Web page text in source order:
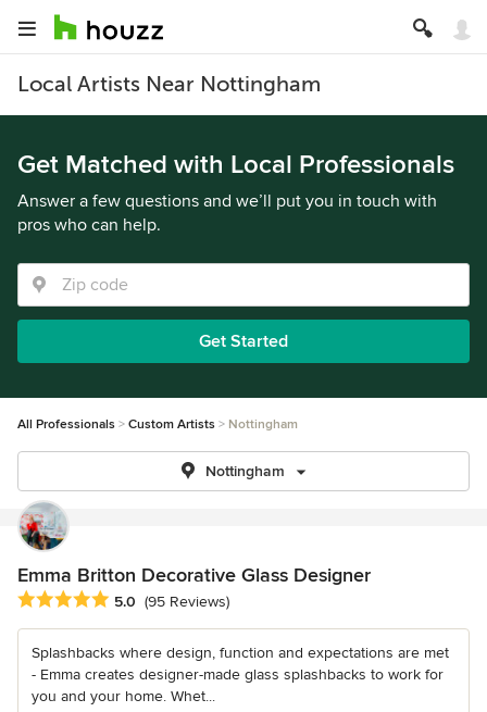
Local Artists Near Nottingham
Get Matched with Local Professionals
Answer a few questions and we’ll put you in touch with
pros who can help.
Get Started
All Professionals Custom Artists Nottingham
Nottingham
Emma Britton Decorative Glass Designer
Average rating: 5 out of 5 stars
5.0 (95 Reviews)
Splashbacks where design, function and expectations are met
- Emma creates designer-made glass splashbacks to work for
you and your home. Whet...